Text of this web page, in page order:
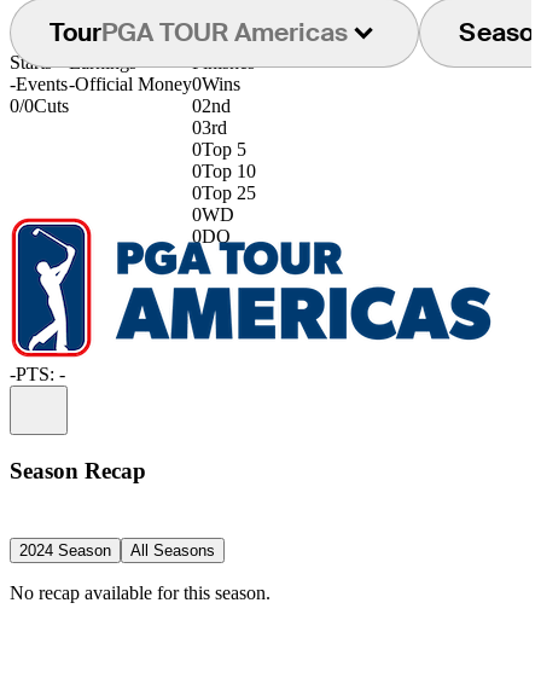
TourPGA TOUR Americas
Starts
-Events
0/0Cuts
Earnings
-Official Money
Finishes
0Wins
02nd
03rd
0Top 5
0Top 10
0Top 25
0WD
0DQ
-PTS: -
Season Recap
2024 Season All Seasons
No recap available for this season.